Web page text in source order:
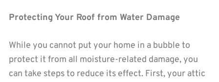
Protecting Your Roof from Water Damage
While you cannot put your home in a bubble to
protect it from all moisture-related damage, you
can take steps to reduce its effect. First, your attic